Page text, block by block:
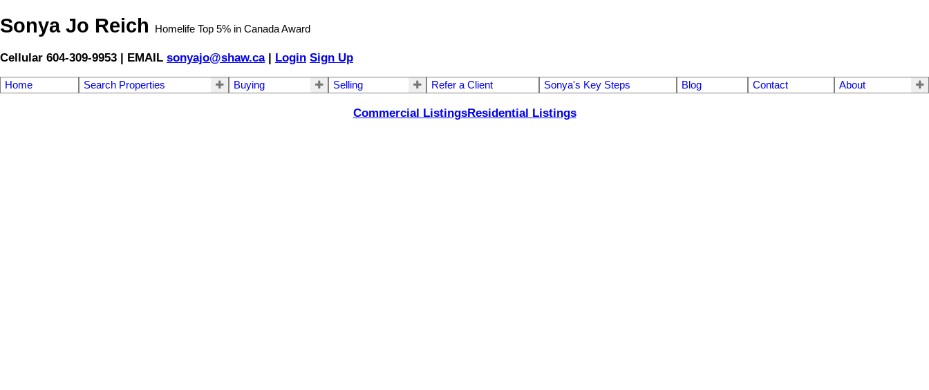
Sonya Jo Reich Homelife Top 5% in Canada Award
Cellular 604-309-9953 | EMAIL sonyajo@shaw.ca| Login Sign Up
Home Search Properties Buying Selling Refer a Client Sonya's Key Steps Blog Contact About
Commercial ListingsResidential Listings